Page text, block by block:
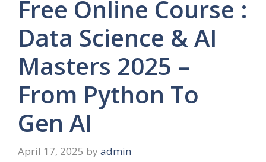
Free Online Course :
Data Science & AI
Masters 2025 –
From Python To
Gen AI
April 17, 2025 by admin